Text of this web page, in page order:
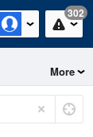
302
More